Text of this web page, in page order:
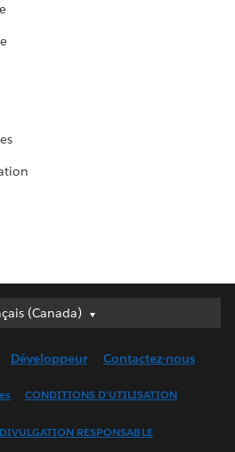
(Canada)
(Canada)
English (UK)
(France)
Développeur Contactez-nous
CONDITIONS D’UTILISATION
DIVULGATION RESPONSABLE